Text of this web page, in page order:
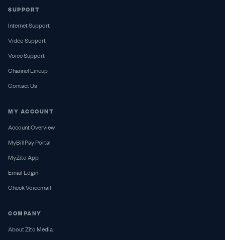
SUPPORT
Internet Support
Video Support
Voice Support
Channel Lineup
Contact Us
MY ACCOUNT
Account Overview
MyBillPay Portal
MyZito App
Email Login
Check Voicemail
COMPANY
About Zito Media